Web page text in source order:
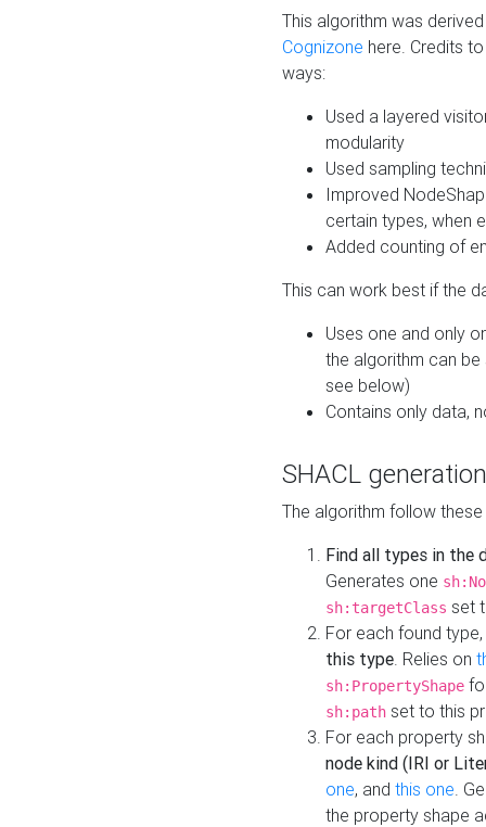
This algorithm was
Cognizone here. Credits
ways:
Used a layered
modularity
Used sampling
Improved
certain types, when
Added counting of
This can work best if the
Uses one and only
the algorithm can
see below)
Contains only data,
SHACL
The algorithm follow
Find all types in the
Generates one
sh:targetClass set
For each found type,
this type. Relies on
sh:PropertyShape
sh:path set to this
For each property
node kind (IRI or
one, and this one.
the property shape